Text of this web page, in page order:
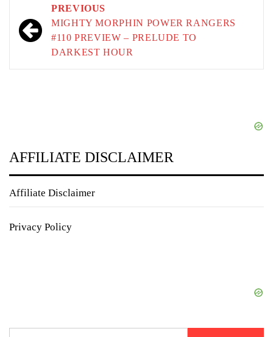
navigation
PREVIOUS
MIGHTY MORPHIN POWER RANGERS
#110 PREVIEW – PRELUDE TO
DARKEST HOUR
AFFILIATE DISCLAIMER
Affiliate Disclaimer
Privacy Policy